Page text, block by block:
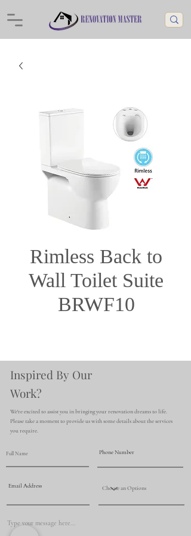
Rimless Back to
Wall Toilet Suite
BRWF10
Inspired By Our
Work?
We're excited to assist you in bringing your renovation dreams to life.
Please take a moment to provide us with some details about the services
you require.